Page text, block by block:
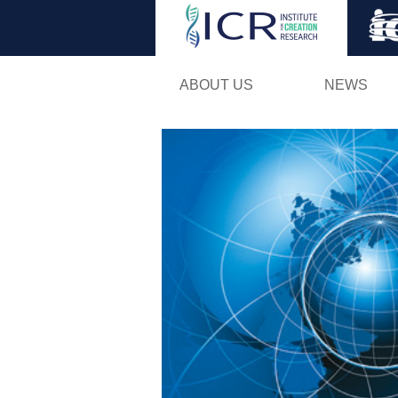
ABOUT US NEWS